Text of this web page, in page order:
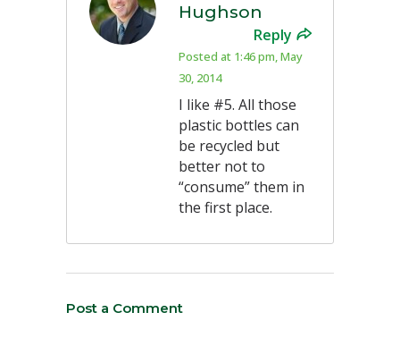
Hughson
Reply
Posted at 1:46 pm, May
30, 2014
I like #5. All those
plastic bottles can
be recycled but
better not to
“consume” them in
the first place.
Post a Comment